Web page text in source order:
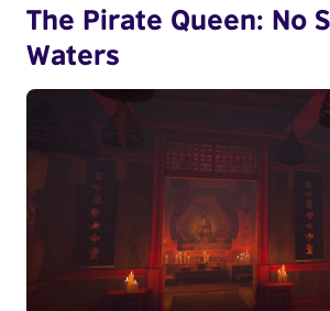
The Pirate Queen: No
Waters